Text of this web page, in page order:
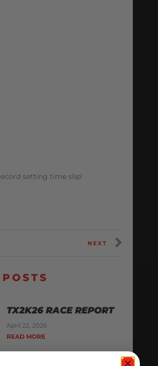
setting time slip!
NEXT
TX2K26 RACE REPORT
April 22, 2026
READ MORE